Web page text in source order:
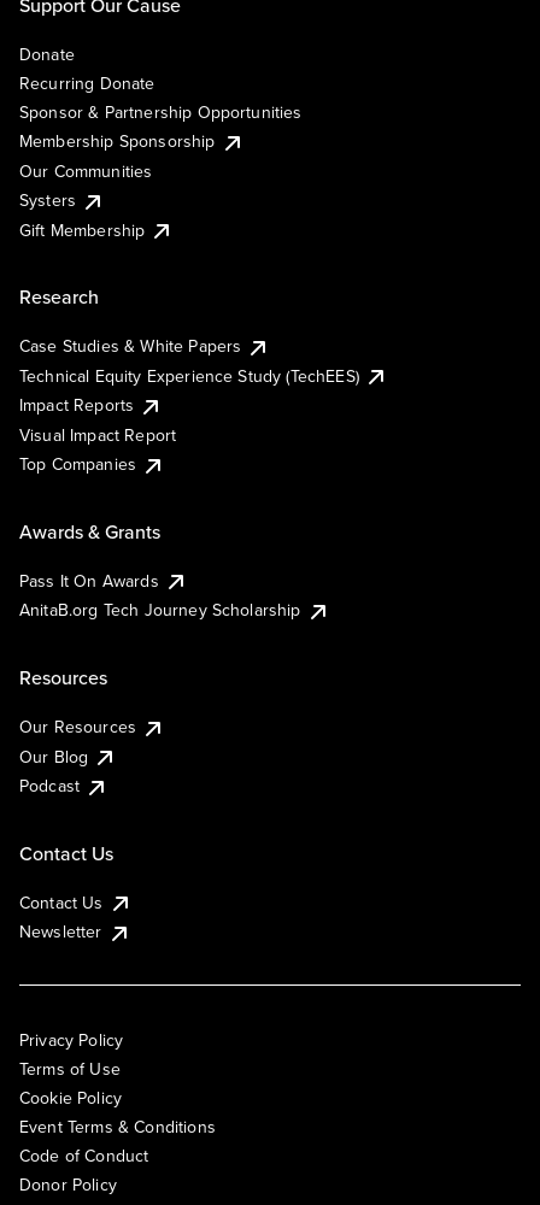
Donate
Recurring Donate
Sponsor & Partnership Opportunities
Membership Sponsorship
Our Communities
Systers
Gift Membership
Research
Case Studies & White Papers
Technical Equity Experience Study (TechEES)
Impact Reports
Visual Impact Report
Top Companies
Awards & Grants
Pass It On Awards
AnitaB.org Tech Journey Scholarship
Resources
Our Resources
Our Blog
Podcast
Contact Us
Contact Us
Newsletter
Privacy Policy
Terms of Use
Cookie Policy
Event Terms & Conditions
Code of Conduct
Donor Policy